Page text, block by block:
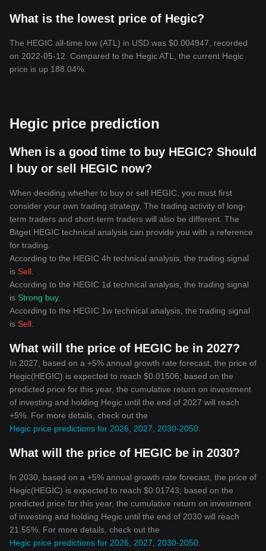
What is the lowest price of Hegic?
The HEGIC all-time low (ATL) in USD was $0.004947, recorded
on 2022-05-12. Compared to the Hegic ATL, the current Hegic
price is up 188.04%.
Hegic price prediction
When is a good time to buy HEGIC? Should
I buy or sell HEGIC now?
When deciding whether to buy or sell HEGIC, you must first
consider your own trading strategy. The trading activity of long-
term traders and short-term traders will also be different. The
Bitget HEGIC technical analysis can provide you with a reference
for trading.
According to the HEGIC 4h technical analysis, the trading signal
is Sell
According to the HEGIC 1d technical analysis, the trading signal
is Strong buy.
According to the HEGIC 1w technical analysis, the trading signal
is Sell
What will the price of HEGIC be in 2027?
In 2027, based on a +5% annual growth rate forecast, the price of
Hegic(HEGIC) is expected to reach $0.01506; based on the
predicted price for this year, the cumulative return on investment
of investing and holding Hegic until the end of 2027 will reach
+5%. For more details, check out the
Hegic price predictions for 2026, 2027, 2030-2050
What will the price of HEGIC be in 2030?
In 2030, based on a +5% annual growth rate forecast, the price of
Hegic(HEGIC) is expected to reach $0.01743; based on the
predicted price for this year, the cumulative return on investment
of investing and holding Hegic until the end of 2030 will reach
21.55%. For more details, check out the
Hegic price predictions for 2026, 2027, 2030-2050